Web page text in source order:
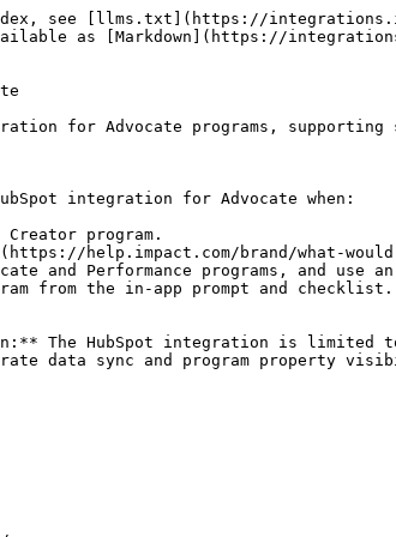
this section for Advocate-specific setup steps.

1. [Install and connect](https://integrations.impact.com/integration-guides/for-brands/plugin-integrations/crm-customer-relationship-management/integrate-with-hubspot) the impact.com app in HubSpot.
   * On the *Settings* page in the connector, make sure you toggle on Advocate Program opt-in.
2. Enable [event triggers](https://integrations.impact.com/integration-guides/for-brands/plugin-integrations/crm-customer-relationship-management/integrate-with-hubspot). Configure [field mappings](https://integrations.impact.com/integration-guides/for-brands/plugin-integrations/crm-customer-relationship-management/integrate-with-hubspot).
   1. For Advocate, you must set up a few specific field mappings for the Deals object.
   2. You must pass the ClickId field on the conversion so it maps to your participants.
   3. In most cases, it's not required to map fields for either the Contact or Company objects. If your specific implementation requires mappings from either of these, a custom set of mappings will be provided to you by your impact.com-assigned Implementation Engineer.

| impact.com Mapping                                                                                                                                                                                         | HubSpot Mapping              | Required?   |
| ---------------------------------------------------------------------------------------------------------------------------------------------------------------------------------------------------------- | ---------------------------- | ----------- |
| `EventDate`                                                                                                                                                                                                | lastmodifieddate             | Yes         |
| `CustomerId`                                                                                                                                                                                               | hs\_object\_id               | Yes         |
| `CustomerEmail`                                                                                                                                                                                            | email                        | No          |
| <p><code>OrderId</code><br>This is the default field used by impact.com to uniquely identify each conversion